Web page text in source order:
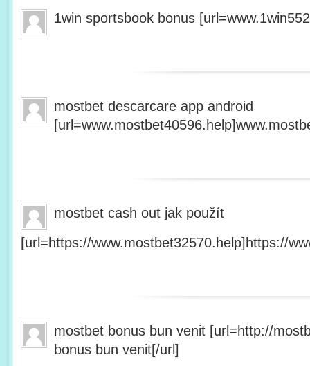
1win sportsbook bonus
mostbet descarcare app android
mostbet cash out jak použít
[url=https://www.mostbet32570.help]https://
mostbet bonus bun venit [url=http://
bonus bun venit[/url]